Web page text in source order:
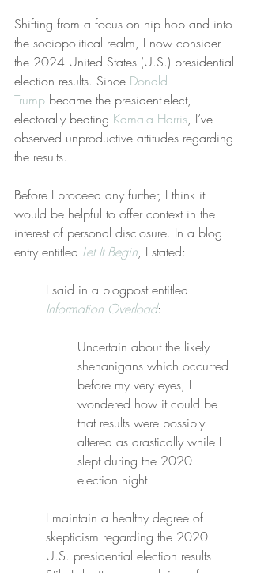
Shifting from a focus on hip hop and into
the sociopolitical realm, I now consider
the 2024 United States (U.S.) presidential
election results. Since Donald
Trump became the president-elect,
electorally beating Kamala Harris, I’ve
observed unproductive attitudes regarding
the results.
Before I proceed any further, I think it
would be helpful to offer context in the
interest of personal disclosure. In a blog
entry entitled Let It Begin, I stated:
I said in a blogpost entitled
Information Overload:
Uncertain about the likely
shenanigans which occurred
before my very eyes, I
wondered how it could be
that results were possibly
altered as drastically while I
slept during the 2020
election night.
I maintain a healthy degree of
skepticism regarding the 2020
U.S. presidential election results.